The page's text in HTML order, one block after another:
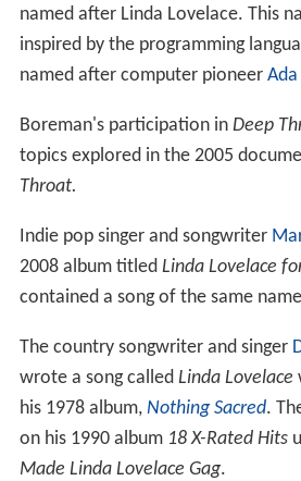
named after Linda Lovelace. This
inspired by the programming
named after computer pioneer
Boreman's participation in Deep
topics explored in the 2005
Throat.
Indie pop singer and songwriter
2008 album titled Linda Lovelace
contained a song of the same
The country songwriter and singer
wrote a song called Linda Lovelace
his 1978 album, Nothing Sacred.
on his 1990 album 18 X-Rated Hits
Made Linda Lovelace Gag.